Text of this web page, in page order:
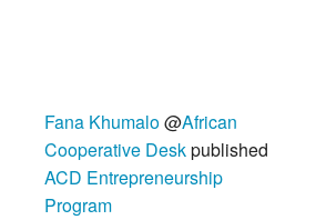
Fana Khumalo@African
Cooperative Deskpublished
ACD Entrepreneurship
Program